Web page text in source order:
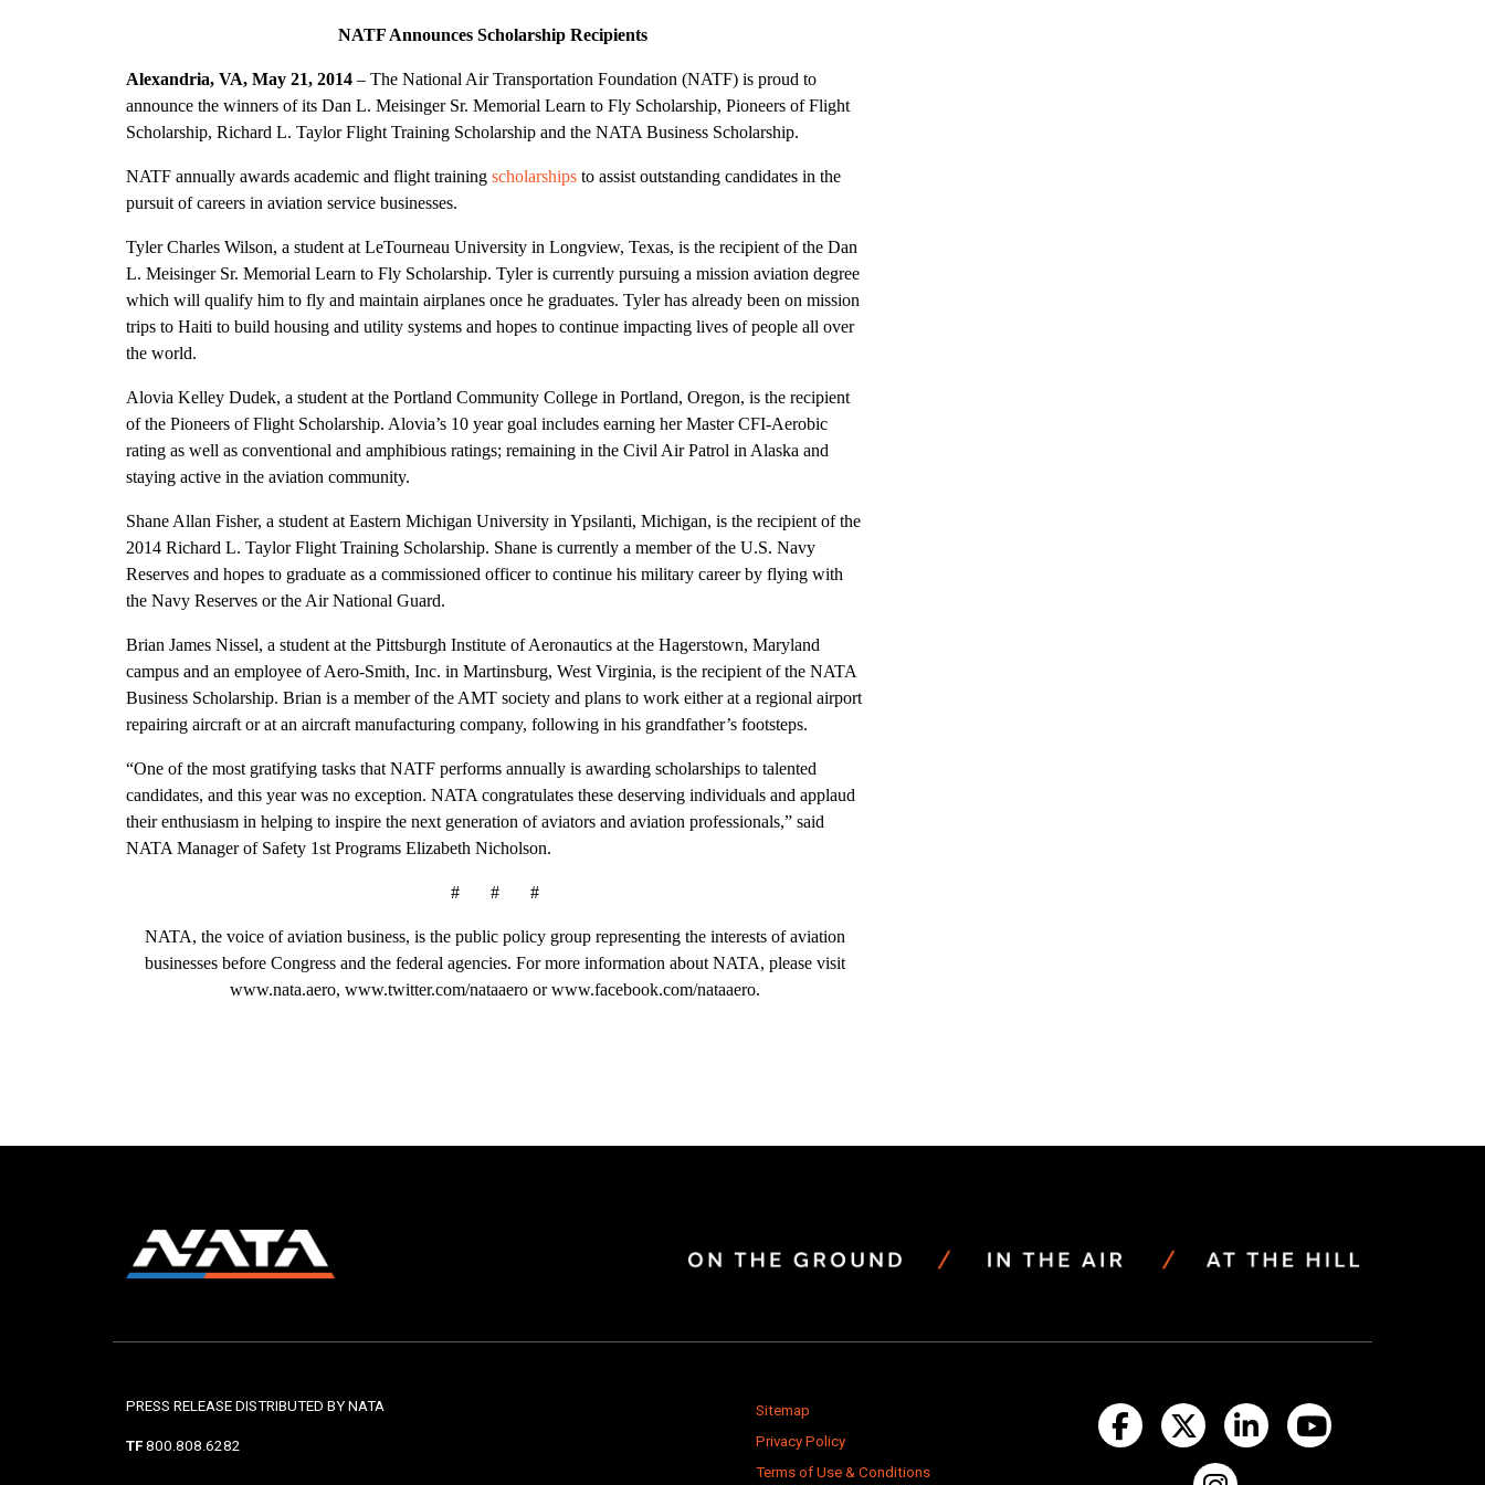
NATF Announces Scholarship Recipients
Alexandria, VA, May 21, 2014 – The National Air Transportation Foundation (NATF) is proud to
announce the winners of its Dan L. Meisinger Sr. Memorial Learn to Fly Scholarship, Pioneers of Flight
Scholarship, Richard L. Taylor Flight Training Scholarship and the NATA Business Scholarship.
NATF annually awards academic and flight training scholarships to assist outstanding candidates in the
pursuit of careers in aviation service businesses.
Tyler Charles Wilson, a student at LeTourneau University in Longview, Texas, is the recipient of the Dan
L. Meisinger Sr. Memorial Learn to Fly Scholarship. Tyler is currently pursuing a mission aviation degree
which will qualify him to fly and maintain airplanes once he graduates. Tyler has already been on mission
trips to Haiti to build housing and utility systems and hopes to continue impacting lives of people all over
the world.
Alovia Kelley Dudek, a student at the Portland Community College in Portland, Oregon, is the recipient
of the Pioneers of Flight Scholarship. Alovia’s 10 year goal includes earning her Master CFI-Aerobic
rating as well as conventional and amphibious ratings; remaining in the Civil Air Patrol in Alaska and
staying active in the aviation community.
Shane Allan Fisher, a student at Eastern Michigan University in Ypsilanti, Michigan, is the recipient of the
2014 Richard L. Taylor Flight Training Scholarship. Shane is currently a member of the U.S. Navy
Reserves and hopes to graduate as a commissioned officer to continue his military career by flying with
the Navy Reserves or the Air National Guard.
Brian James Nissel, a student at the Pittsburgh Institute of Aeronautics at the Hagerstown, Maryland
campus and an employee of Aero-Smith, Inc. in Martinsburg, West Virginia, is the recipient of the NATA
Business Scholarship. Brian is a member of the AMT society and plans to work either at a regional airport
repairing aircraft or at an aircraft manufacturing company, following in his grandfather’s footsteps.
“One of the most gratifying tasks that NATF performs annually is awarding scholarships to talented
candidates, and this year was no exception. NATA congratulates these deserving individuals and applaud
their enthusiasm in helping to inspire the next generation of aviators and aviation professionals,” said
NATA Manager of Safety 1st Programs Elizabeth Nicholson.
# # #
NATA, the voice of aviation business, is the public policy group representing the interests of aviation
businesses before Congress and the federal agencies. For more information about NATA, please visit
www.nata.aero, www.twitter.com/nataaero or www.facebook.com/nataaero.
PRESS RELEASE DISTRIBUTED BY NATA
TF 800.808.6282
Sitemap
Privacy Policy
Terms of Use & Conditions